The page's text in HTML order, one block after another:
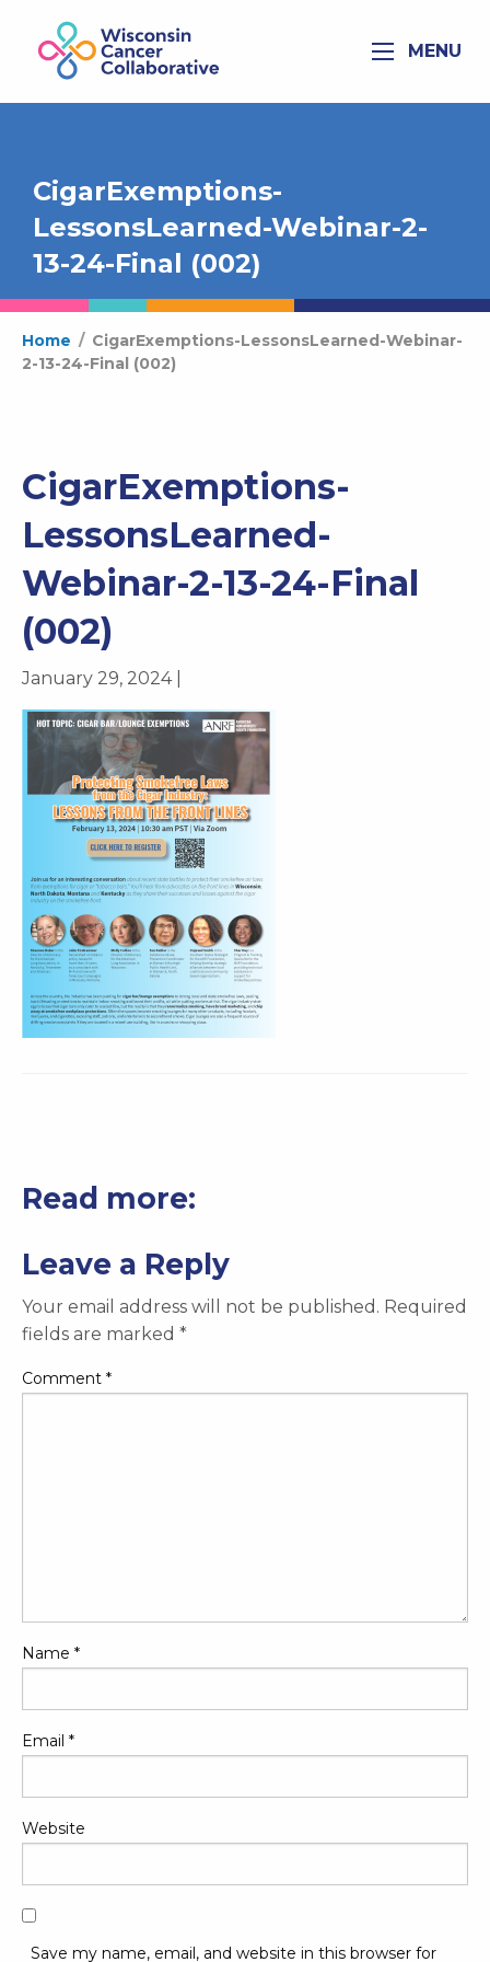
MENU
CigarExemptions-
LessonsLearned-Webinar-2-
13-24-Final (002)
Home / CigarExemptions-LessonsLearned-Webinar-
2-13-24-Final (002)
CigarExemptions-
LessonsLearned-
Webinar-2-13-24-Final
(002)
January 29, 2024 |
Read more:
Leave a Reply
Your email address will not be published. Required
fields are marked *
Comment *
Name *
Email *
Website
Save my name, email, and website in this browser for